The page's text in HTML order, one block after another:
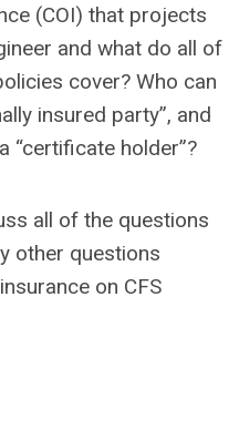
(COI) that projects
and what do all of
cover? Who can
insured party”, and
“certificate holder”?
all of the questions
other questions
on CFS